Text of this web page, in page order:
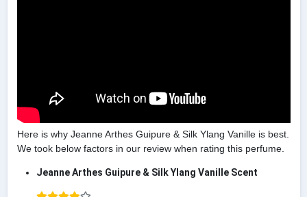
Here is why Jeanne Arthes Guipure & Silk Ylang Vanille is best.
We took below factors in our review when rating this perfume.
Jeanne Arthes Guipure & Silk Ylang Vanille Scent